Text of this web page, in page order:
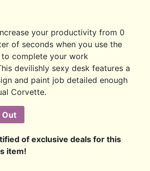
your productivity from 0
of seconds when you use the
complete your work
devilishly sexy desk features a
and paint job detailed enough
Corvette.
Out
of exclusive deals for this
item!